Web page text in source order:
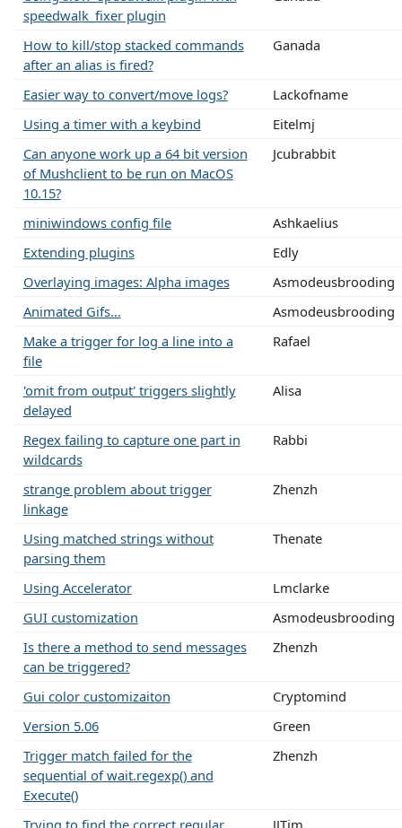
speedwalk_fixer plugin
How to kill/stop stacked commands
after an alias is fired?
Ganada
Easier way to convert/move logs?
Lackofname
Using a timer with a keybind
Eitelmj
Can anyone work up a 64 bit version
of Mushclient to be run on MacOS
10.15?
Jcubrabbit
miniwindows config file
Ashkaelius
Extending plugins
Edly
Overlaying images: Alpha images
Asmodeusbrooding
Animated Gifs...
Asmodeusbrooding
Make a trigger for log a line into a
file
Rafael
'omit from output' triggers slightly
delayed
Alisa
Regex failing to capture one part in
wildcards
Rabbi
strange problem about trigger
linkage
Zhenzh
Using matched strings without
parsing them
Thenate
Using Accelerator
Lmclarke
GUI customization
Asmodeusbrooding
Is there a method to send messages
can be triggered?
Zhenzh
Gui color customizaiton
Cryptomind
Version 5.06
Green
Trigger match failed for the
sequential of wait.regexp() and
Execute()
Zhenzh